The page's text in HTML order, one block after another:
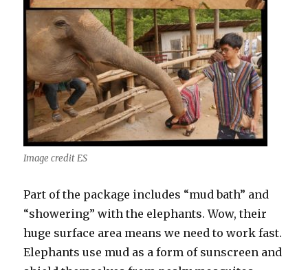
Image credit ES
Part of the package includes “mud bath” and
“showering” with the elephants. Wow, their
huge surface area means we need to work fast.
Elephants use mud as a form of sunscreen and